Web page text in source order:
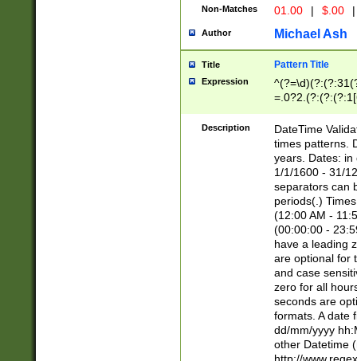
Non-Matches 01.00 | $.00 |
Author Michael Ash
Title Pattern Title
Expression
8]|1\d|0?[1-
Description
DateTime
times patterns.
years. Dates: in
1/1/1600 - 31/
separators can
periods(.)
(12:00 AM -
(00:00:00 -
have a leading
are optional for
and case
zero for all
seconds are
formats. A date
dd/mm/yyyy
other Datetime